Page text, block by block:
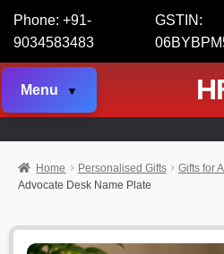
Phone: +91-
9034583483
GSTIN:
Menu
Home Personalised Gifts Gifts for
Advocate Desk Name Plate